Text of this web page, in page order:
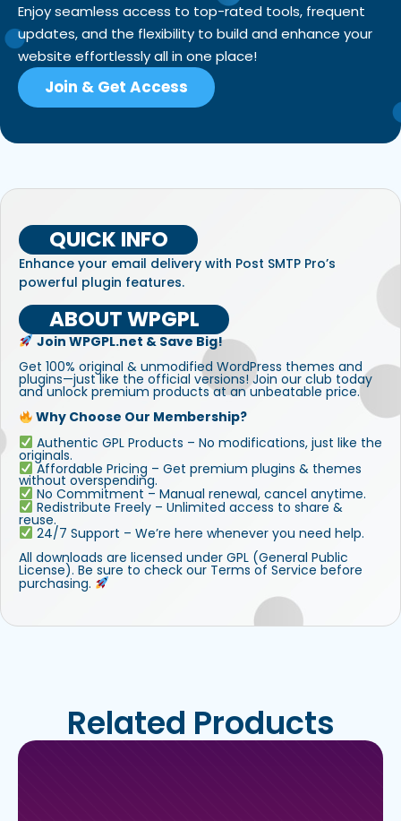
Enjoy seamless access to top-rated tools, frequent
updates, and the flexibility to build and enhance your
website effortlessly all in one place!
Join & Get Access
QUICK INFO
Enhance your email delivery with Post SMTP Pro’s
powerful plugin features.
ABOUT WPGPL
Join WPGPL.net & Save Big!
Get 100% original & unmodified WordPress themes and
plugins—just like the official versions! Join our club today
and unlock premium products at an unbeatable price.
Why Choose Our Membership?
Authentic GPL Products – No modifications, just like the
originals.
Affordable Pricing – Get premium plugins & themes
without overspending.
No Commitment – Manual renewal, cancel anytime.
Redistribute Freely – Unlimited access to share &
reuse.
24/7 Support – We’re here whenever you need help.
All downloads are licensed under GPL (General Public
License). Be sure to check our Terms of Service before
purchasing.
Related Products